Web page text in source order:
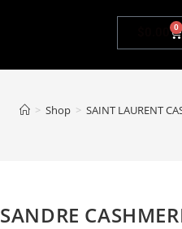
0.00 0
> Shop > SAINT LAURENT